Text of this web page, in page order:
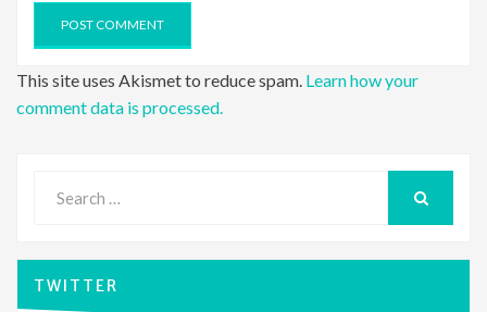
This site uses Akismet to reduce spam. Learn how your
comment data is processed.
for:
TWITTER